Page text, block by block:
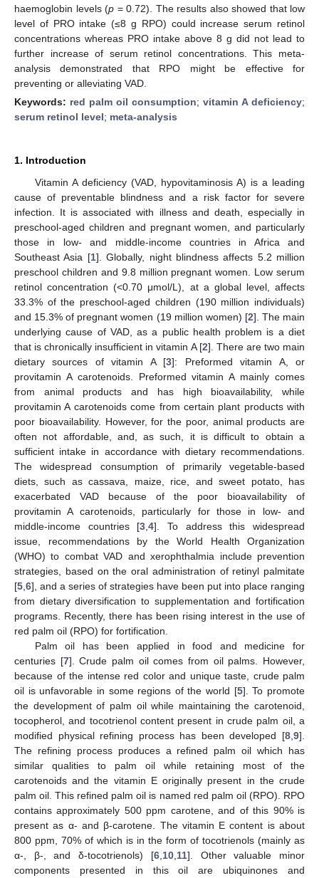
haemoglobin levels (p = 0.72). The results also showed that low
level of PRO intake (≤8 g RPO) could increase serum retinol
concentrations whereas PRO intake above 8 g did not lead to
further increase of serum retinol concentrations. This meta-
analysis demonstrated that RPO might be effective for
preventing or alleviating VAD.
Keywords: red palm oil consumption; vitamin A deficiency;
serum retinol level; meta-analysis
1. Introduction
Vitamin A deficiency (VAD, hypovitaminosis A) is a leading
cause of preventable blindness and a risk factor for severe
infection. It is associated with illness and death, especially in
preschool-aged children and pregnant women, and particularly
those in low- and middle-income countries in Africa and
Southeast Asia [1]. Globally, night blindness affects 5.2 million
preschool children and 9.8 million pregnant women. Low serum
retinol concentration (<0.70 μmol/L), at a global level, affects
33.3% of the preschool-aged children (190 million individuals)
and 15.3% of pregnant women (19 million women) [2]. The main
underlying cause of VAD, as a public health problem is a diet
that is chronically insufficient in vitamin A [2]. There are two main
dietary sources of vitamin A [3]: Preformed vitamin A, or
provitamin A carotenoids. Preformed vitamin A mainly comes
from animal products and has high bioavailability, while
provitamin A carotenoids come from certain plant products with
poor bioavailability. However, for the poor, animal products are
often not affordable, and, as such, it is difficult to obtain a
sufficient intake in accordance with dietary recommendations.
The widespread consumption of primarily vegetable-based
diets, such as cassava, maize, rice, and sweet potato, has
exacerbated VAD because of the poor bioavailability of
provitamin A carotenoids, particularly for those in low- and
middle-income countries [3 ,4]. To address this widespread
issue, recommendations by the World Health Organization
(WHO) to combat VAD and xerophthalmia include prevention
strategies, based on the oral administration of retinyl palmitate
[5 6], and a series of strategies have been put into place ranging
from dietary diversification to supplementation and fortification
programs. Recently, there has been rising interest in the use of
red palm oil (RPO) for fortification.
Palm oil has been applied in food and medicine for
centuries [7]. Crude palm oil comes from oil palms. However,
because of the intense red color and unique taste, crude palm
oil is unfavorable in some regions of the world [5]. To promote
the development of palm oil while maintaining the carotenoid,
tocopherol, and tocotrienol content present in crude palm oil, a
modified physical refining process has been developed [8 9].
The refining process produces a refined palm oil which has
similar qualities to palm oil while retaining most of the
carotenoids and the vitamin E originally present in the crude
palm oil. This refined palm oil is named red palm oil (RPO). RPO
contains approximately 500 ppm carotene, and of this 90% is
present as α- and β-carotene. The vitamin E content is about
800 ppm, 70% of which is in the form of tocotrienols (mainly as
α-, β-, and δ-tocotrienols) [6, 10, 11]. Other valuable minor
components presented in this oil are ubiquinones and